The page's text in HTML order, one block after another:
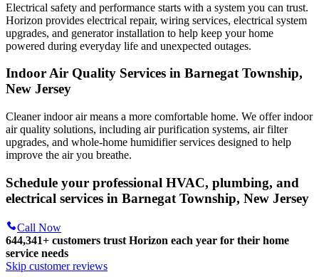
Electrical safety and performance starts with a system you can trust.
Horizon provides electrical repair, wiring services, electrical system
upgrades, and generator installation to help keep your home
powered during everyday life and unexpected outages.
Indoor Air Quality Services in Barnegat Township,
New Jersey
Cleaner indoor air means a more comfortable home. We offer indoor
air quality solutions, including air purification systems, air filter
upgrades, and whole-home humidifier services designed to help
improve the air you breathe.
Schedule your professional HVAC, plumbing, and
electrical services in Barnegat Township, New Jersey
Call Now
644,341+ customers trust Horizon each year for their home
service needs
Skip customer reviews